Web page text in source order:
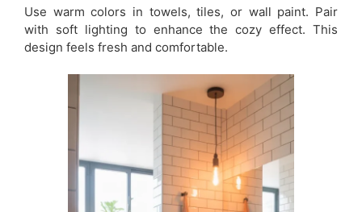
Use warm colors in towels, tiles, or wall paint. Pair
with soft lighting to enhance the cozy effect. This
design feels fresh and comfortable.